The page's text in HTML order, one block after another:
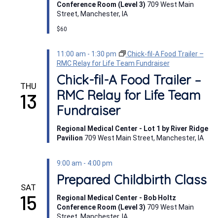
Conference Room (Level 3) 709 West Main
Street, Manchester, IA
$60
THU
13
11:00 am - 1:30 pm
Chick-fil-A Food Trailer –
RMC Relay for Life Team Fundraiser
Chick-fil-A Food Trailer –
RMC Relay for Life Team
Fundraiser
Regional Medical Center - Lot 1 by River Ridge
Pavilion 709 West Main Street, Manchester, IA
SAT
15
9:00 am - 4:00 pm
Prepared Childbirth Class
Regional Medical Center - Bob Holtz
Conference Room (Level 3) 709 West Main